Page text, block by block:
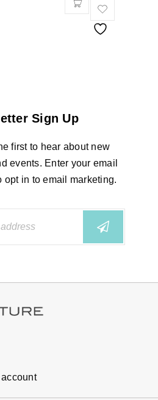
Sign Up
first to hear about new
events. Enter your email
opt in to email marketing.